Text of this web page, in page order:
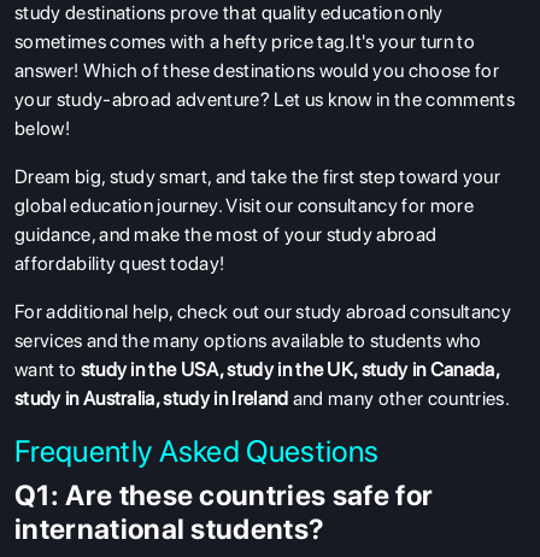
study destinations prove that quality education only
sometimes comes with a hefty price tag.It's your turn to
answer! Which of these destinations would you choose for
your study-abroad adventure? Let us know in the comments
below!
Dream big, study smart, and take the first step toward your
global education journey. Visit our consultancy for more
guidance, and make the most of your study abroad
affordability quest today!
For additional help, check out our study abroad consultancy
services and the many options available to students who
want to study in the USA,study in the UK,study in Canada,
study in Australia,study in Ireland and many other countries.
Frequently Asked Questions
Q1: Are these countries safe for
international students?